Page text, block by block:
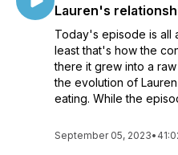
Lauren's
Today's episode is all
least that's how the
there it grew into a
the evolution of
eating. While the
September 05, 2023•